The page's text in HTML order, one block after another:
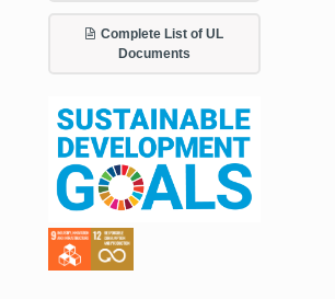
Complete List of UL
Documents